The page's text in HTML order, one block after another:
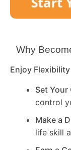
Why
Enjoy
Set Your
control
Make a
life skill